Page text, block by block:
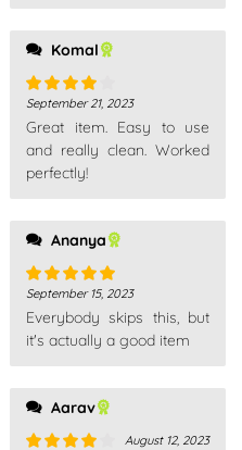
Komal
Rated4
out of 5
September 21, 2023
Great item. Easy to use
and really clean. Worked
perfectly!
Ananya
Rated5out
of 5
September 15, 2023
Everybody skips this, but
it's actually a good item
Aarav
August 12, 2023